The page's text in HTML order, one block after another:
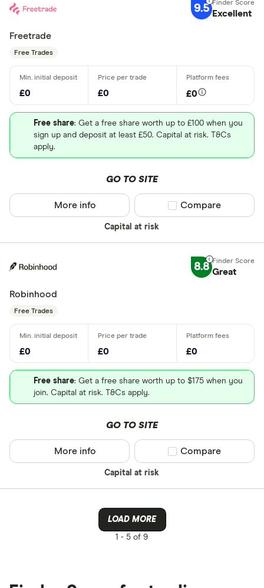
9.5 Excellent
Freetrade
Free Trades
£0 £0 £0
Free share: Get a free share worth up to £100 when you
sign up and deposit at least £50. Capital at risk. T&Cs
apply.
GO TO SITE
Capital at risk
More info Compare product
Compare
8.8 Great
Robinhood
Free Trades
£0 £0 £0
Free share: Get a free share worth up to $175 when you
join. Capital at risk. T&Cs apply.
GO TO SITE
Capital at risk
More info Compare product
Compare
LOAD MORE
1 - 5 of 9